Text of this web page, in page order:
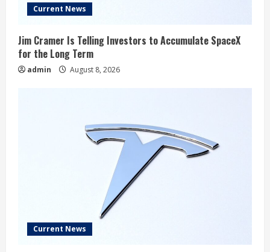
Current News
Jim Cramer Is Telling Investors to Accumulate SpaceX
for the Long Term
admin August 8, 2026
Current News